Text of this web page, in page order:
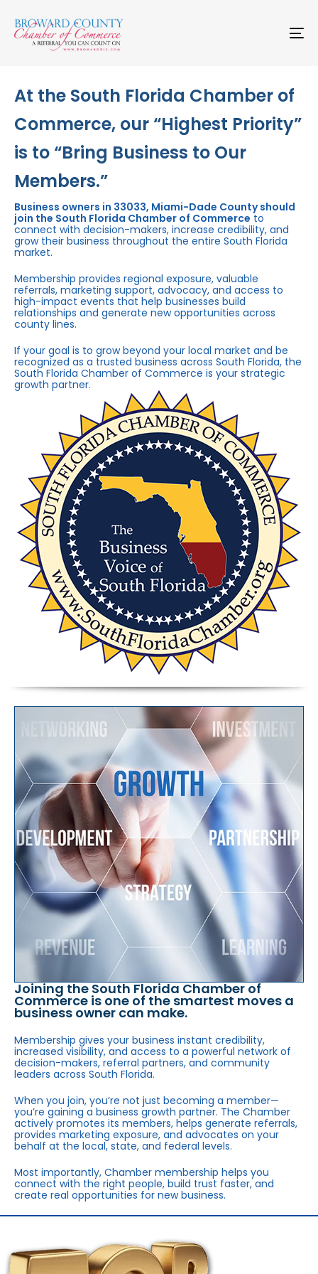
links to
primary
navigation
At the South Florida Chamber of
Commerce, our “Highest Priority”
is to “Bring Business to Our
Members.”
Business owners in 33033, Miami-Dade County should
join the South Florida Chamber of Commerce to
connect with decision-makers, increase credibility, and
grow their business throughout the entire South Florida
market.
Membership provides regional exposure, valuable
referrals, marketing support, advocacy, and access to
high-impact events that help businesses build
relationships and generate new opportunities across
county lines.
If your goal is to grow beyond your local market and be
recognized as a trusted business across South Florida, the
South Florida Chamber of Commerce is your strategic
growth partner.
Joining the South Florida Chamber of
Commerce is one of the smartest moves a
business owner can make.
Membership gives your business instant credibility,
increased visibility, and access to a powerful network of
decision-makers, referral partners, and community
leaders across South Florida.
When you join, you’re not just becoming a member—
you’re gaining a business growth partner. The Chamber
actively promotes its members, helps generate referrals,
provides marketing exposure, and advocates on your
behalf at the local, state, and federal levels.
Most importantly, Chamber membership helps you
connect with the right people, build trust faster, and
create real opportunities for new business.